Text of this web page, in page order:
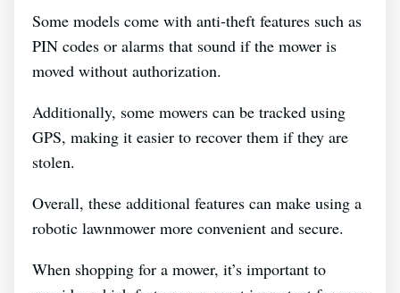
Some models come with anti-theft features such as
PIN codes or alarms that sound if the mower is
moved without authorization.
Additionally, some mowers can be tracked using
GPS, making it easier to recover them if they are
stolen.
Overall, these additional features can make using a
robotic lawnmower more convenient and secure.
When shopping for a mower, it’s important to